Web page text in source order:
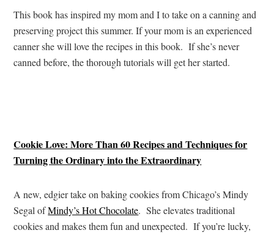
This book has inspired my mom and I to take on a canning and
preserving project this summer. If your mom is an experienced
canner she will love the recipes in this book. If she’s never
canned before, the thorough tutorials will get her started.
Cookie Love: More Than 60 Recipes and Techniques for
Turning the Ordinary into the Extraordinary
A new, edgier take on baking cookies from Chicago’s Mindy
Segal ofMindy’s Hot Chocolate. She elevates traditional
cookies and makes them fun and unexpected. If you’re lucky,